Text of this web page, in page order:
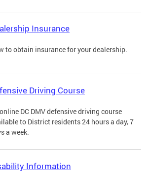
Insurance
to obtain insurance for your dealership.
Driving Course
DC DMV defensive driving course
to District residents 24 hours a day, 7
a week.
Information